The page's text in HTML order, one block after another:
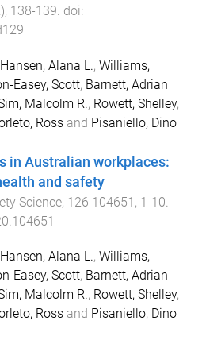
), 138-139 . doi:
Hansen, Alana L., Williams,
Easey, Scott, Barnett, Adrian
Malcolm R., Rowett, Shelley,
Ross and Pisaniello, Dino
in Australian workplaces:
and safety
Science, 126 104651 , 1-10
Hansen, Alana L., Williams,
Easey, Scott, Barnett, Adrian
Malcolm R., Rowett, Shelley,
Ross and Pisaniello, Dino